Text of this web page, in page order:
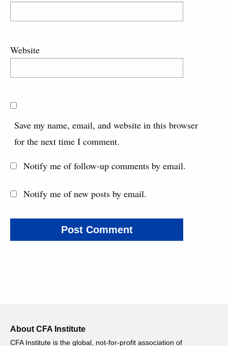
Website
Save my name, email, and website in this browser
for the next time I comment.
Notify me of follow-up comments by email.
Notify me of new posts by email.
About CFA Institute
CFA Institute is the global, not-for-profit association of